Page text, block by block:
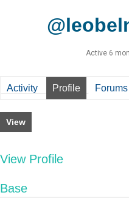
Active 6
Activity Profile Forums
View
View Profile
Base